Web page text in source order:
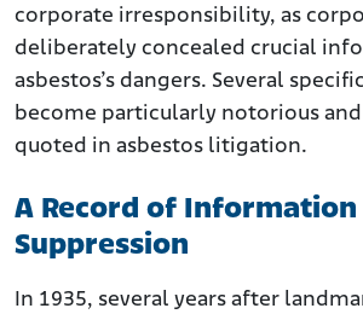
corporate irresponsibility, as
deliberately concealed crucial
asbestos’s dangers. Several
become particularly notorious
quoted in asbestos litigation.
A Record of Information
Suppression
In 1935, several years after